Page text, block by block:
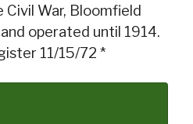
War, Bloomfield
operated until 1914.
11/15/72 *